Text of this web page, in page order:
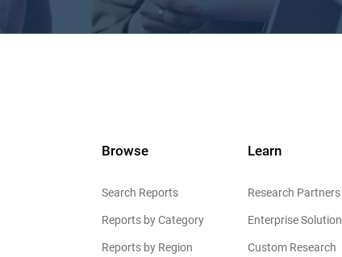
Browse
Search Reports
Reports by Category
Reports by Region
Learn
Research Partners
Enterprise Solution
Custom Research